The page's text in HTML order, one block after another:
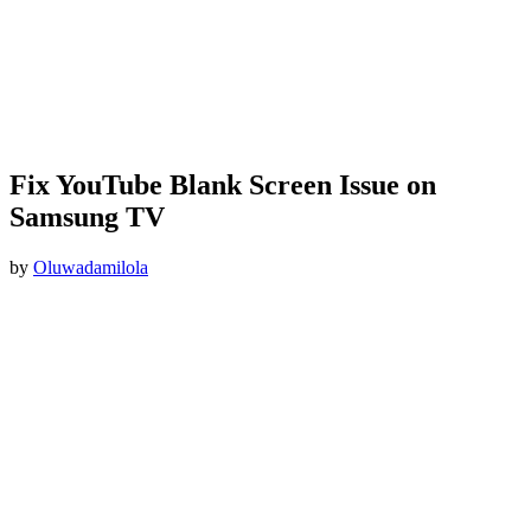
Fix YouTube Blank Screen Issue on
Samsung TV
by Oluwadamilola